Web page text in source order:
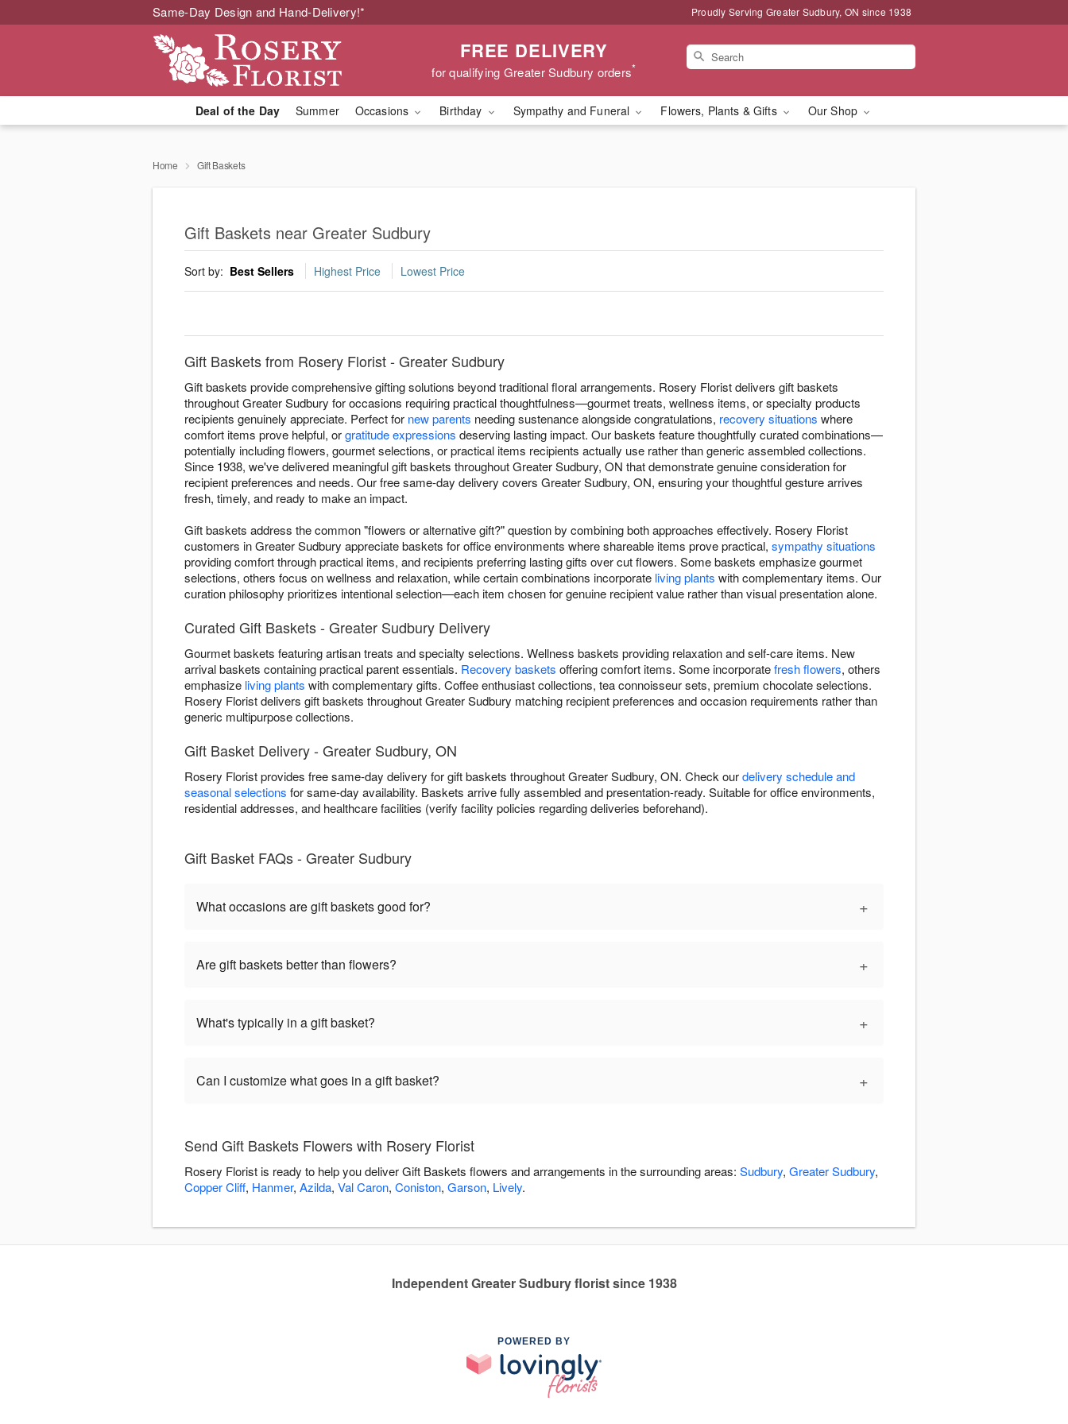
Same-Day Design and Hand-Delivery!* Proudly Serving Greater Sudbury, ON since 1938
FREE DELIVERY
for qualifying Greater Sudbury orders*
Deal of the Day Summer Occasions Birthday Sympathy and Funeral Flowers, Plants & Gifts Our Shop
Home Gift Baskets
Gift Baskets near Greater Sudbury
Sort by: Best Sellers Highest Price Lowest Price
Gift Baskets from Rosery Florist - Greater Sudbury
Gift baskets provide comprehensive gifting solutions beyond traditional floral arrangements. Rosery Florist delivers gift baskets
throughout Greater Sudbury for occasions requiring practical thoughtfulness—gourmet treats, wellness items, or specialty products
recipients genuinely appreciate. Perfect for new parents needing sustenance alongside congratulations, recovery situations where
comfort items prove helpful, orgratitude expressions deserving lasting impact. Our baskets feature thoughtfully curated combinations—
potentially including flowers, gourmet selections, or practical items recipients actually use rather than generic assembled collections.
Since 1938, we've delivered meaningful gift baskets throughout Greater Sudbury, ON that demonstrate genuine consideration for
recipient preferences and needs. Our free same-day delivery covers Greater Sudbury, ON, ensuring your thoughtful gesture arrives
fresh, timely, and ready to make an impact.
Gift baskets address the common "flowers or alternative gift?" question by combining both approaches effectively. Rosery Florist
customers in Greater Sudbury appreciate baskets for office environments where shareable items prove practical, sympathy situations
providing comfort through practical items, and recipients preferring lasting gifts over cut flowers. Some baskets emphasize gourmet
selections, others focus on wellness and relaxation, while certain combinations incorporate living plants with complementary items. Our
curation philosophy prioritizes intentional selection—each item chosen for genuine recipient value rather than visual presentation alone.
Curated Gift Baskets - Greater Sudbury Delivery
Gourmet baskets featuring artisan treats and specialty selections. Wellness baskets providing relaxation and self-care items. New
arrival baskets containing practical parent essentials. Recovery baskets offering comfort items. Some incorporatefresh flowers, others
emphasize living plants with complementary gifts. Coffee enthusiast collections, tea connoisseur sets, premium chocolate selections.
Rosery Florist delivers gift baskets throughout Greater Sudbury matching recipient preferences and occasion requirements rather than
generic multipurpose collections.
Gift Basket Delivery - Greater Sudbury, ON
Rosery Florist provides free same-day delivery for gift baskets throughout Greater Sudbury, ON. Check ourdelivery schedule and
seasonal selections for same-day availability. Baskets arrive fully assembled and presentation-ready. Suitable for office environments,
residential addresses, and healthcare facilities (verify facility policies regarding deliveries beforehand).
Gift Basket FAQs - Greater Sudbury
What occasions are gift baskets good for? +
Are gift baskets better than flowers? +
What's typically in a gift basket? +
Can I customize what goes in a gift basket? +
Send Gift Baskets Flowers with Rosery Florist
Rosery Florist is ready to help you deliver Gift Baskets flowers and arrangements in the surrounding areas: Sudbury, Greater Sudbury,
Copper Cliff, Hanmer, Azilda, Val Caron, Coniston, Garson, Lively.
Independent Greater Sudbury florist since 1938
POWERED BY